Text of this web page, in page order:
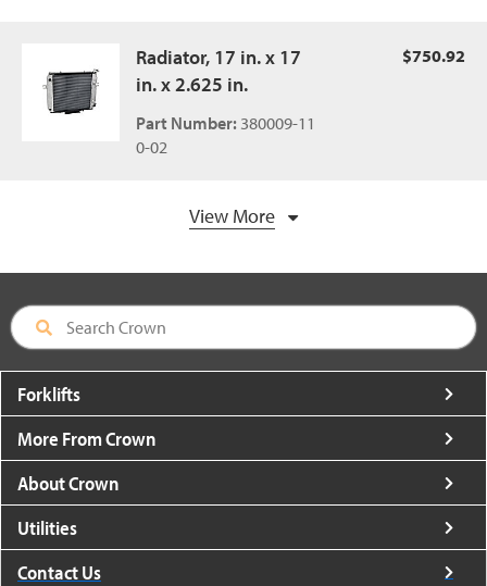
Radiator, 17 in. x 17
in. x 2.625 in.
Part Number: 380009-11
0-02
$750.92
View More
Forklifts
More From Crown
About Crown
Utilities
Contact Us